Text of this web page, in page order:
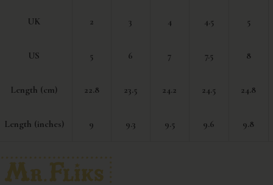
UK 2 3 4 4.5 5
US 5 6 7 7.5 8
Length (cm) 22.8 23.5 24.2 24.5 24.8
Length (inches) 9 9.3 9.5 9.6 9.8